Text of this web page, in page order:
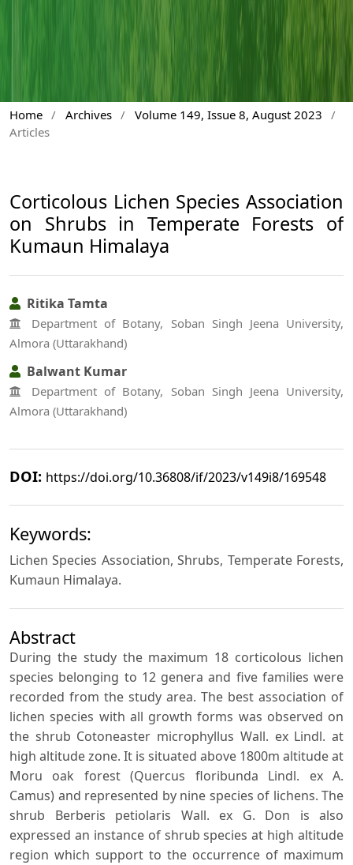
Home / Archives / Volume 149, Issue 8, August 2023
/
Articles
Corticolous Lichen Species Association
on Shrubs in Temperate Forests of
Kumaun Himalaya
Ritika Tamta
Department of Botany, Soban Singh Jeena University,
Almora (Uttarakhand)
Balwant Kumar
Department of Botany, Soban Singh Jeena University,
Almora (Uttarakhand)
DOI: https://doi.org/10.36808/if/2023/v149i8/169548
Keywords:
Lichen Species Association, Shrubs, Temperate Forests,
Kumaun Himalaya.
Abstract
During the study the maximum 18 corticolous lichen
species belonging to 12 genera and five families were
recorded from the study area. The best association of
lichen species with all growth forms was observed on
the shrub Cotoneaster microphyllus Wall. ex Lindl. at
high altitude zone. It is situated above 1800m altitude at
Moru oak forest (Quercus floribunda Lindl. ex A.
Camus) and represented by nine species of lichens. The
shrub Berberis petiolaris Wall. ex G. Don is also
expressed an instance of shrub species at high altitude
region which support to the occurrence of maximum